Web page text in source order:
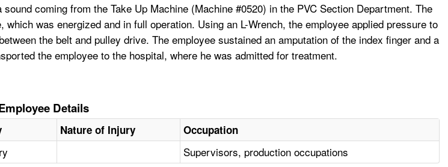
coming from the Take Up Machine (Machine #0520) in the PVC Section Department. The
was energized and in full operation. Using an L-Wrench, the employee applied pressure to
the belt and pulley drive. The employee sustained an amputation of the index finger and a
the employee to the hospital, where he was admitted for treatment.
Details
Nature of Injury Occupation
Supervisors, production occupations